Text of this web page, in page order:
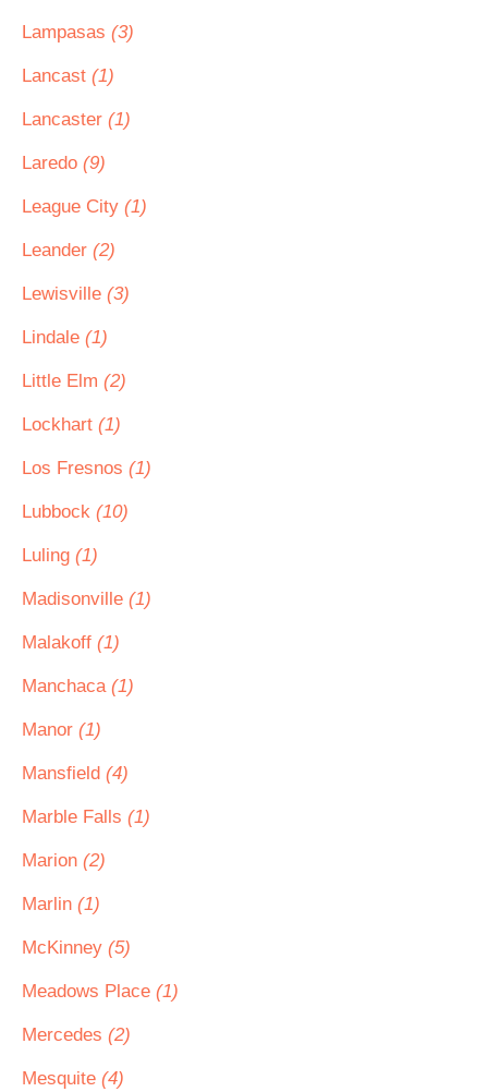
Lampasas (3)
Lancast (1)
Lancaster (1)
Laredo (9)
League City (1)
Leander (2)
Lewisville (3)
Lindale (1)
Little Elm (2)
Lockhart (1)
Los Fresnos (1)
Lubbock (10)
Luling (1)
Madisonville (1)
Malakoff (1)
Manchaca (1)
Manor (1)
Mansfield (4)
Marble Falls (1)
Marion (2)
Marlin (1)
McKinney (5)
Meadows Place (1)
Mercedes (2)
Mesquite (4)